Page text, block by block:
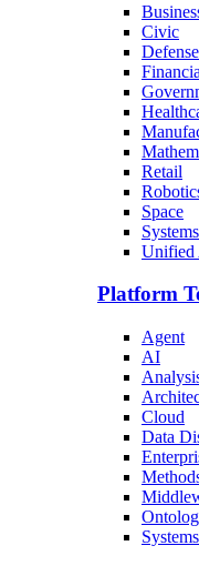
Civic
Retail
Space
Unified
Platform
Agent
AI
Cloud
Data